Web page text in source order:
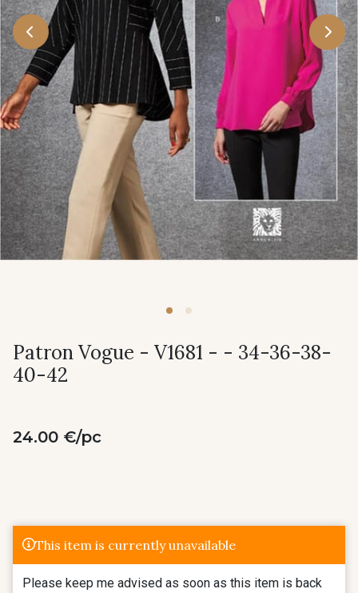
Patron Vogue - V1681 - - 34-36-38-
40-42
24.00 €/pc
This item is currently unavailable
Please keep me advised as soon as this item is back